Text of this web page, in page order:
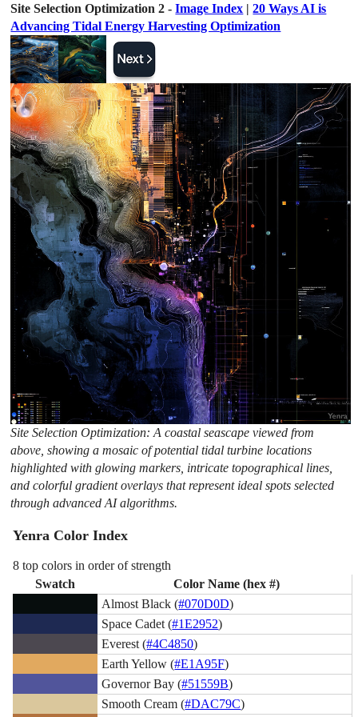
Site Selection Optimization 2 -Image Index |20 Ways AI is
Advancing Tidal Energy Harvesting Optimization
Site Selection Optimization: A coastal seascape viewed from
above, showing a mosaic of potential tidal turbine locations
highlighted with glowing markers, intricate topographical lines,
and colorful gradient overlays that represent ideal spots selected
through advanced AI algorithms.
Yenra Color Index
8 top colors in order of strength
Swatch
Color Name (hex #)
Almost Black (#070D0D)
Space Cadet (#1E2952)
Everest (#4C4850)
Earth Yellow (#E1A95F)
Governor Bay (#51559B)
Smooth Cream (#DAC79C)